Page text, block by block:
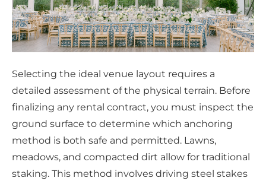
Selecting the ideal venue layout requires a
detailed assessment of the physical terrain. Before
finalizing any rental contract, you must inspect the
ground surface to determine which anchoring
method is both safe and permitted. Lawns,
meadows, and compacted dirt allow for traditional
staking. This method involves driving steel stakes